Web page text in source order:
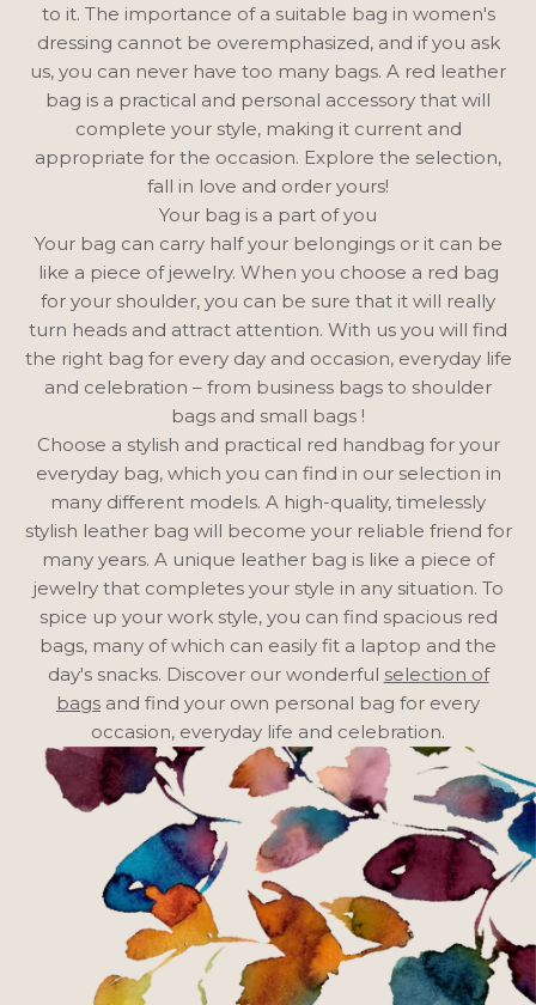
to it. The importance of a suitable bag in women's
dressing cannot be overemphasized, and if you ask
us, you can never have too many bags. A red leather
bag is a practical and personal accessory that will
complete your style, making it current and
appropriate for the occasion. Explore the selection,
fall in love and order yours!
Your bag is a part of you
Your bag can carry half your belongings or it can be
like a piece of jewelry. When you choose a red bag
for your shoulder, you can be sure that it will really
turn heads and attract attention. With us you will find
the right bag for every day and occasion, everyday life
and celebration – from business bags to shoulder
bags and small bags !
Choose a stylish and practical red handbag for your
everyday bag, which you can find in our selection in
many different models. A high-quality, timelessly
stylish leather bag will become your reliable friend for
many years. A unique leather bag is like a piece of
jewelry that completes your style in any situation. To
spice up your work style, you can find spacious red
bags, many of which can easily fit a laptop and the
day's snacks. Discover our wonderful selection of
bags and find your own personal bag for every
occasion, everyday life and celebration.